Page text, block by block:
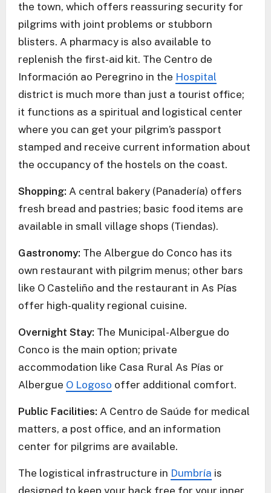
the town, which offers reassuring security for
pilgrims with joint problems or stubborn
blisters. A pharmacy is also available to
replenish the first-aid kit. The Centro de
Información ao Peregrino in the Hospital
district is much more than just a tourist office;
it functions as a spiritual and logistical center
where you can get your pilgrim’s passport
stamped and receive current information about
the occupancy of the hostels on the coast.
Shopping: A central bakery (Panadería) offers
fresh bread and pastries; basic food items are
available in small village shops (Tiendas).
Gastronomy: The Albergue do Conco has its
own restaurant with pilgrim menus; other bars
like O Casteliño and the restaurant in As Pías
offer high-quality regional cuisine.
Overnight Stay: The Municipal-Albergue do
Conco is the main option; private
accommodation like Casa Rural As Pías or
Albergue O Logoso offer additional comfort.
Public Facilities: A Centro de Saúde for medical
matters, a post office, and an information
center for pilgrims are available.
The logistical infrastructure in Dumbría is